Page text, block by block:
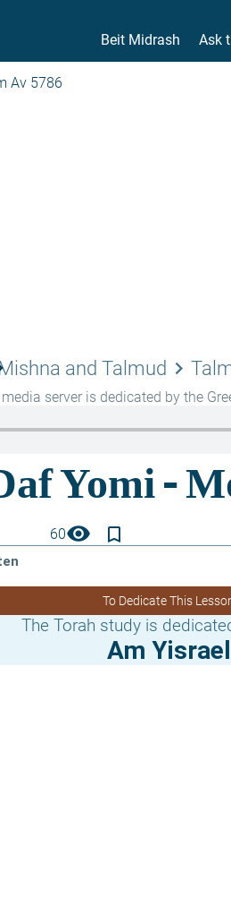
Beit Midrash Ask
Av 5786
and Talmud keyboard_arrow_right
server is dedicated by the
60visibility
bookmark_border
To Dedicate This
The Torah study is
Am Yisrael